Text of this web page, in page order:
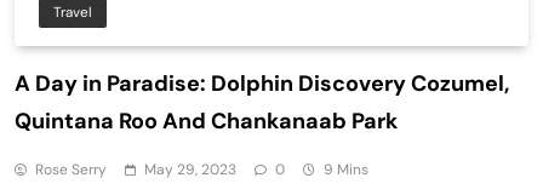
Travel
A Day in Paradise: Dolphin Discovery Cozumel,
Quintana Roo And Chankanaab Park
Rose Serry May 29, 2023 0 9 Mins